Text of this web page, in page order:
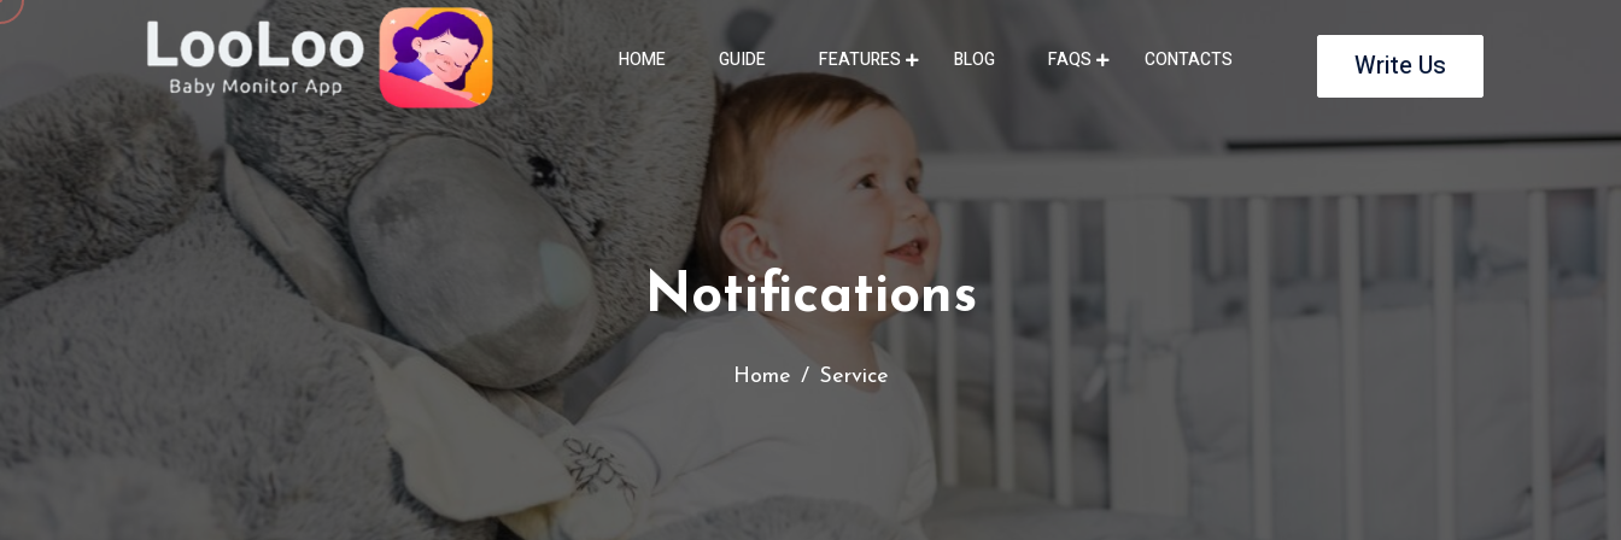
HOME GUIDE FEATURES BLOG FAQS CONTACTS Write Us
Notifications
Home Service